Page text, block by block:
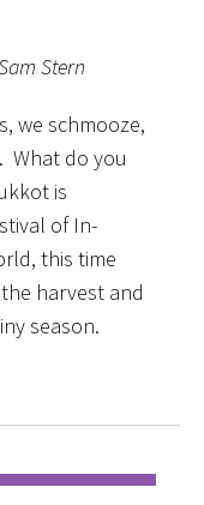
Stern
we schmooze,
What do you
is
of In-
this time
harvest and
season.